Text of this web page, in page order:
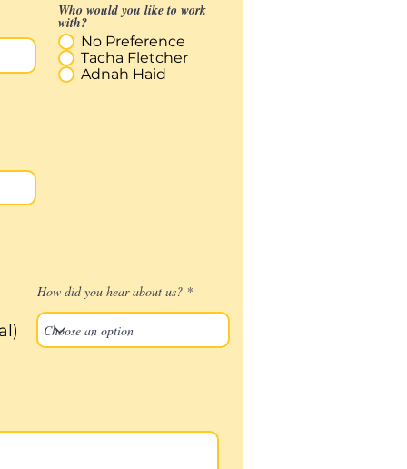
Who would you like to work
with?
No Preference
Tacha Fletcher
Adnah Haid
How did you hear about us?